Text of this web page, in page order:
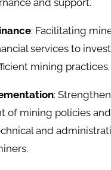
and support.​
: Facilitating
services to
mining practices.​
:
of mining policies and
and